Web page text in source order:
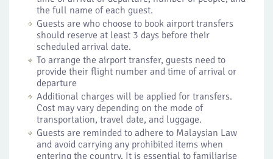
the full name of each guest.
Guests are who choose to book airport transfers
should reserve at least 3 days before their
scheduled arrival date.
To arrange the airport transfer, guests need to
provide their flight number and time of arrival or
departure
Additional charges will be applied for transfers.
Cost may vary depending on the mode of
transportation, travel date, and luggage.
Guests are reminded to adhere to Malaysian Law
and avoid carrying any prohibited items when
entering the country. It is essential to familiarise